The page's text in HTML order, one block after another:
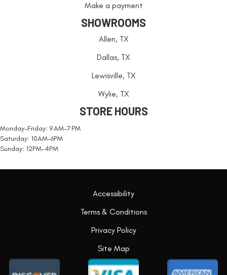
Make a payment
SHOWROOMS
Allen, TX
Dallas, TX
Lewisville, TX
Wylie, TX
STORE HOURS
Monday-Friday: 9 AM-7 PM
Saturday: 10AM-6PM
Sunday: 12PM-4PM
Accessibility
Terms & Conditions
Privacy Policy
Site Map